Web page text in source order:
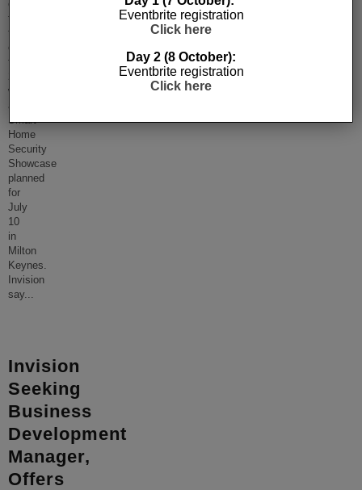
event
to
this
calendar
for
with
a
Smart
Home
Security
Showcase
planned
for
July
10
in
Milton
Keynes.
Invision
say...
Invision
Seeking
Business
Development
Manager,
Offers
Eventbrite registration
Click here
Day 2 (8 October):
Eventbrite registration
Click here